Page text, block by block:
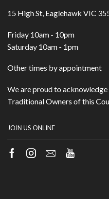
15 High St, Eaglehawk VIC
Friday 10am - 10pm
Saturday 10am - 1pm
Other times by appointment
We are proud to
Traditional Owners of this
JOIN US ONLINE
Facebook
Instagram
EmailYoutube